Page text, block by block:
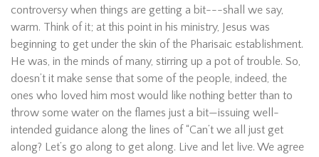
controversy when things are getting a bit---shall we say,
warm. Think of it; at this point in his ministry, Jesus was
beginning to get under the skin of the Pharisaic establishment.
He was, in the minds of many, stirring up a pot of trouble. So,
doesn’t it make sense that some of the people, indeed, the
ones who loved him most would like nothing better than to
throw some water on the flames just a bit—issuing well-
intended guidance along the lines of “Can’t we all just get
along? Let’s go along to get along. Live and let live. We agree